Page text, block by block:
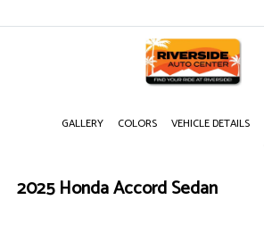
GALLERY COLORS VEHICLE DETAILS
2025 Honda Accord Sedan